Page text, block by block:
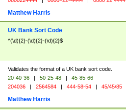
Matthew Harris
UK Bank Sort Code
^(\d){2}-(\d){2}-(\d){2}$
Validates the format of a UK bank sort code.
20-40-36 | 50-25-48 |
45-85-66
204036 | 2564584 | 444-58-54 | 45/45/85
Matthew Harris